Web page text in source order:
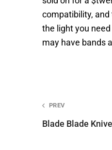
compatibility, and
the light you
may have bands
Post
PREV
Blade Blade